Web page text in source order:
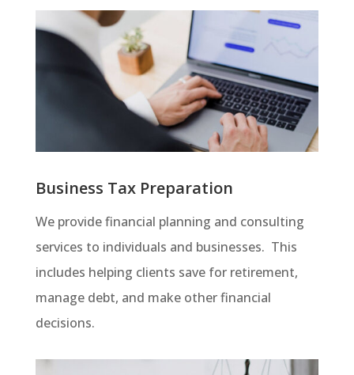
Business Tax Preparation
We provide financial planning and consulting
services to individuals and businesses. This
includes helping clients save for retirement,
manage debt, and make other financial
decisions.